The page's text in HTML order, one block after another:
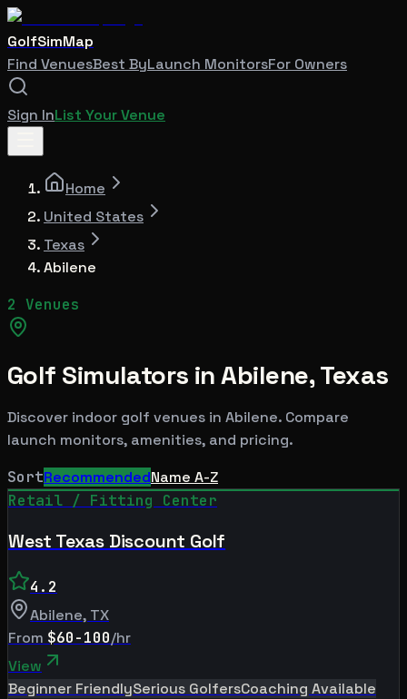
GolfSimMap
Find VenuesBest ByLaunch MonitorsFor Owners
Sign InList Your Venue
Home
United States
Texas
Abilene
2 Venues
Golf Simulators inAbilene,Texas
Discover indoor golf venues in Abilene. Compare
launch monitors, amenities, and pricing.
SortRecommendedName A-Z
Retail / Fitting Center
West Texas Discount Golf
4.2
Abilene, TX
From $60-100/hr
View
Beginner FriendlySerious GolfersCoaching Available